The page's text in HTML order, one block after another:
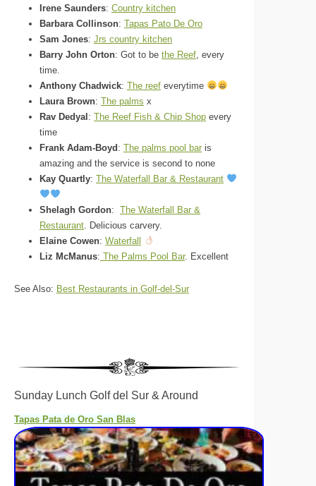
Irene Saunders: Country kitchen
Barbara Collinson: Tapas Pato De Oro
Sam Jones: Jrs country kitchen
Barry John Orton: Got to be the Reef, every
time.
Anthony Chadwick: The reef everytime
Laura Brown: The palms x
Rav Dedyal : The Reef Fish & Chip Shop every
time
Frank Adam-Boyd : The palms pool bar is
amazing and the service is second to none
Kay Quartly: The Waterfall Bar & Restaurant
Shelagh Gordon: The Waterfall Bar &
Restaurant. Delicious carvery.
Elaine Cowen: Waterfall
Liz McManus: The Palms Pool Bar. Excellent
See Also: Best Restaurants in Golf-del-Sur
Sunday Lunch Golf del Sur & Around
Tapas Pata de Oro San Blas